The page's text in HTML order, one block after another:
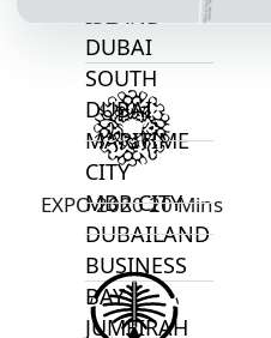
ISLAND
DUBAI
SOUTH
DUBAI
MARITIME
CITY
MBR CITY
DUBAILAND
BUSINESS
BAY
JUMEIRAH
EXPO 2020 20 Mins